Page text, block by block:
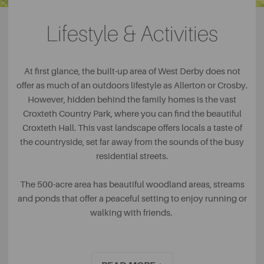
ensured that the school has remained at the top of the list
when it comes to best-performing schools in the area for
Lifestyle & Activities
At first glance, the built-up area of West Derby does not
offer as much of an outdoors lifestyle as Allerton or Crosby.
However, hidden behind the family homes is the vast
Croxteth Country Park, where you can find the beautiful
Croxteth Hall. This vast landscape offers locals a taste of
the countryside, set far away from the sounds of the busy
residential streets.
The 500-acre area has beautiful woodland areas, streams
and ponds that offer a peaceful setting to enjoy running or
walking with friends.